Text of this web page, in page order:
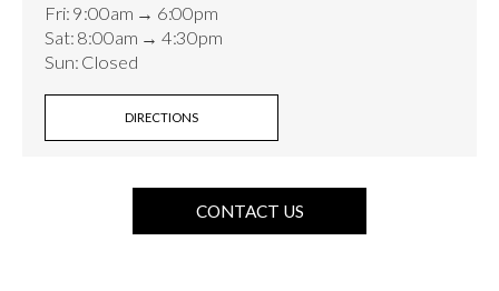
Fri: 9:00am → 6:00pm
Sat: 8:00am → 4:30pm
Sun: Closed
DIRECTIONS
CONTACT US